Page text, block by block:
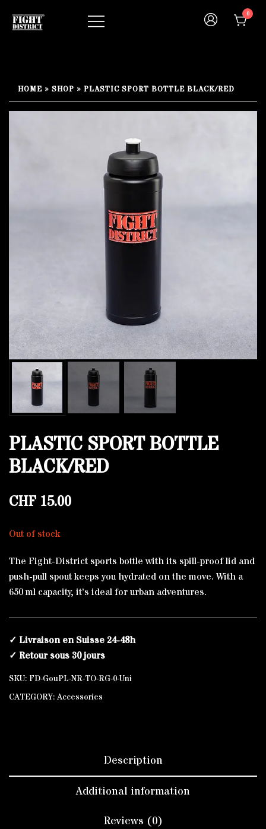
0
HOME » SHOP » PLASTIC SPORT BOTTLE BLACK/RED
PLASTIC SPORT BOTTLE
BLACK/RED
CHF 15.00
Out of stock
The Fight-District sports bottle with its spill-proof lid and
push-pull spout keeps you hydrated on the move. With a
650 ml capacity, it’s ideal for urban adventures.
✓ Livraison en Suisse 24-48h
✓ Retour sous 30 jours
SKU: FD-GouPL-NR-TO-RG-0-Uni
CATEGORY: Accessories
Description
Additional information
Reviews (0)